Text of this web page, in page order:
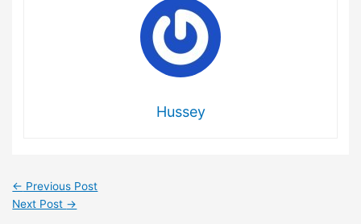
Hussey
← Previous Post
Next Post →